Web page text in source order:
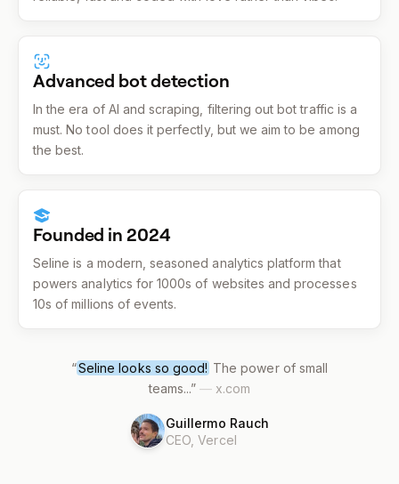
Advanced bot detection
In the era of AI and scraping, filtering out bot traffic is a
must. No tool does it perfectly, but we aim to be among
the best.
Founded in 2024
Seline is a modern, seasoned analytics platform that
powers analytics for 1000s of websites and processes
10s of millions of events.
“Seline looks so good! The power of small
teams...”— x.com
Guillermo Rauch
CEO, Vercel